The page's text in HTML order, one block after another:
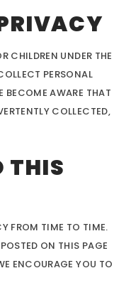
CHILDREN UNDER THE
PERSONAL
BECOME AWARE THAT
COLLECTED,
THIS
FROM TIME TO TIME.
ON THIS PAGE
ENCOURAGE YOU TO